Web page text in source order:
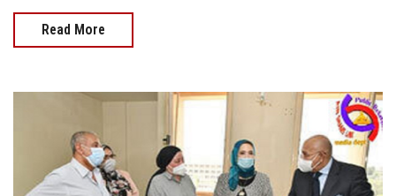
Read More